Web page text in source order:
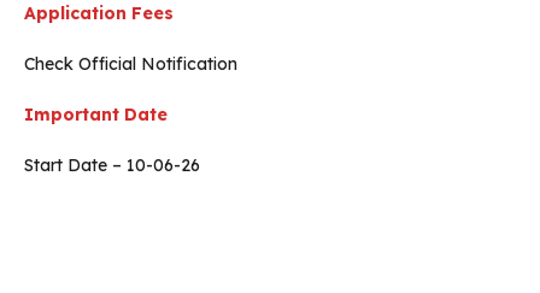
Application Fees
Check Official Notification
Important Date
Start Date – 10-06-26